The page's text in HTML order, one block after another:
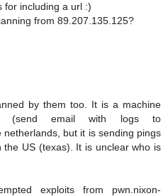
for including a url :)
from 89.207.135.125?
by them too. It is a machine
(send email with logs to
but it is sending pings
US (texas). It is unclear who is
exploits from pwn.nixon-